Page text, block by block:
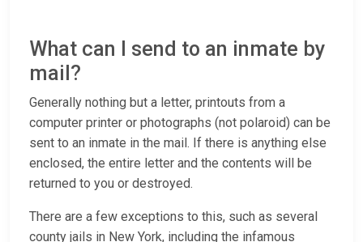
What can I send to an inmate by
mail?
Generally nothing but a letter, printouts from a
computer printer or photographs (not polaroid) can be
sent to an inmate in the mail. If there is anything else
enclosed, the entire letter and the contents will be
returned to you or destroyed.
There are a few exceptions to this, such as several
county jails in New York, including the infamous